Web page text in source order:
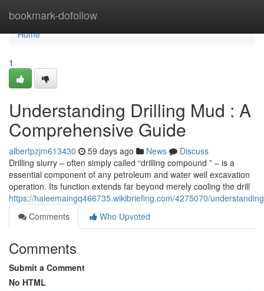
bookmark-dofollow
Home
Home
1
Understanding Drilling Mud : A
Comprehensive Guide
albertpzjm613430 59 days ago News
Discuss
Drilling slurry – often simply called “drilling compound ” – is a
essential component of any petroleum and water well excavation
operation. Its function extends far beyond merely cooling the drill
https://haleemaingq466735.wikibriefing.com/4275070/
Comments
Who Upvoted
Comments
Submit a Comment
No HTML